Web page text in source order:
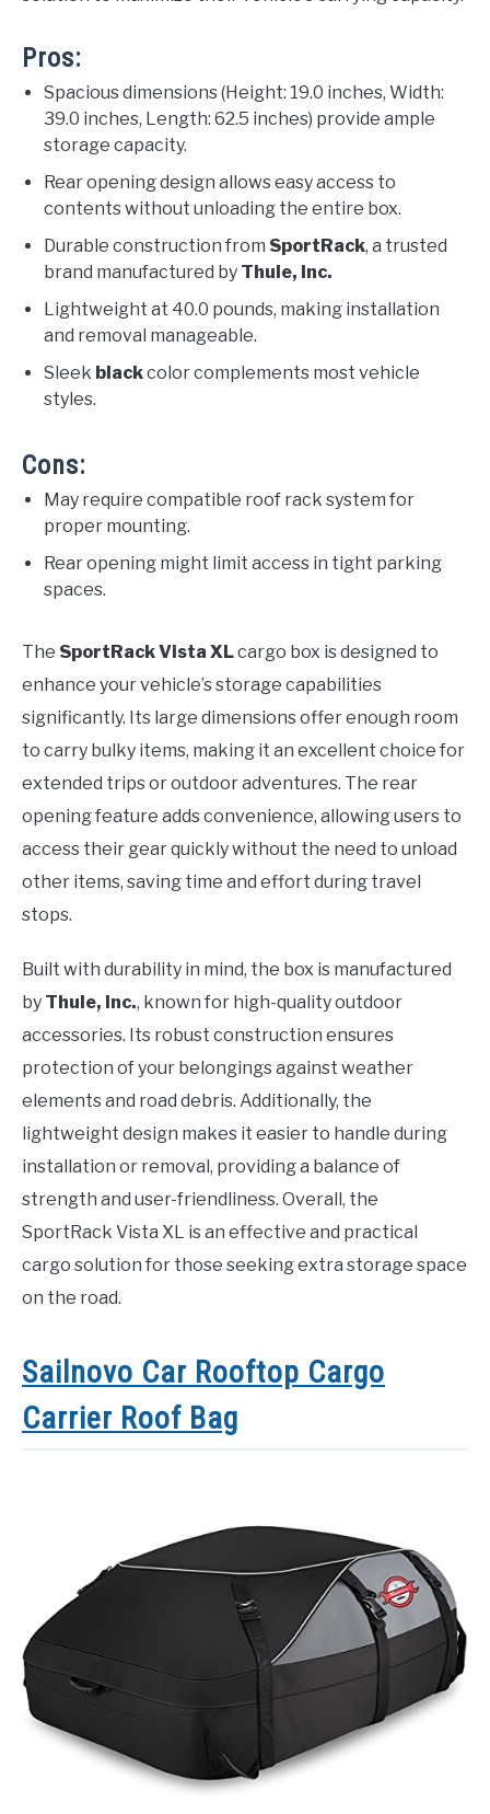
Pros:
Spacious dimensions (Height: 19.0 inches, Width:
39.0 inches, Length: 62.5 inches) provide ample
storage capacity.
Rear opening design allows easy access to
contents without unloading the entire box.
Durable construction from SportRack, a trusted
brand manufactured by Thule, Inc.
Lightweight at 40.0 pounds, making installation
and removal manageable.
Sleek blackcolor complements most vehicle
styles.
Cons:
May require compatible roof rack system for
proper mounting.
Rear opening might limit access in tight parking
spaces.
The SportRack Vista XLcargo box is designed to
enhance your vehicle’s storage capabilities
significantly. Its large dimensions offer enough room
to carry bulky items, making it an excellent choice for
extended trips or outdoor adventures. The rear
opening feature adds convenience, allowing users to
access their gear quickly without the need to unload
other items, saving time and effort during travel
stops.
Built with durability in mind, the box is manufactured
by Thule, Inc., known for high-quality outdoor
accessories. Its robust construction ensures
protection of your belongings against weather
elements and road debris. Additionally, the
lightweight design makes it easier to handle during
installation or removal, providing a balance of
strength and user-friendliness. Overall, the
SportRack Vista XL is an effective and practical
cargo solution for those seeking extra storage space
on the road.
Sailnovo Car Rooftop Cargo
Carrier Roof Bag